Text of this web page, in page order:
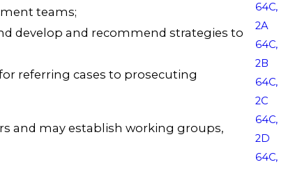
teams;
develop and recommend strategies to
referring cases to prosecuting
and may establish working groups,
64C,
2A
64C,
2B
64C,
2C
64C,
2D
64C,